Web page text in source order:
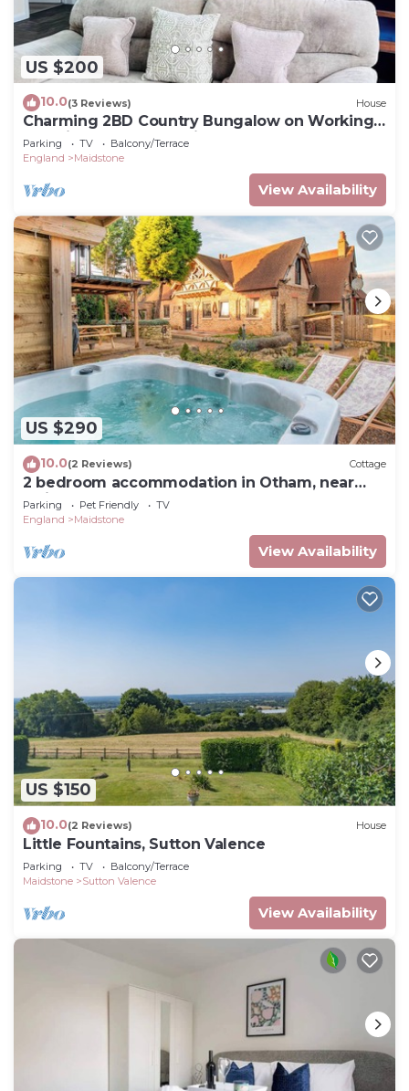
US $200
10.0(3 Reviews) House
Charming 2BD Country Bungalow on Working
Farm in Kent Countryside
Parking TV
Balcony/Terrace
England
Maidstone
View Availability
US $290
10.0(2 Reviews) Cottage
2 bedroom accommodation in Otham, near
Maidstone
Parking Pet Friendly
TV
England
Maidstone
View Availability
US $150
10.0(2 Reviews) House
Little Fountains, Sutton Valence
Parking TV
Balcony/Terrace
Maidstone
Sutton Valence
View Availability